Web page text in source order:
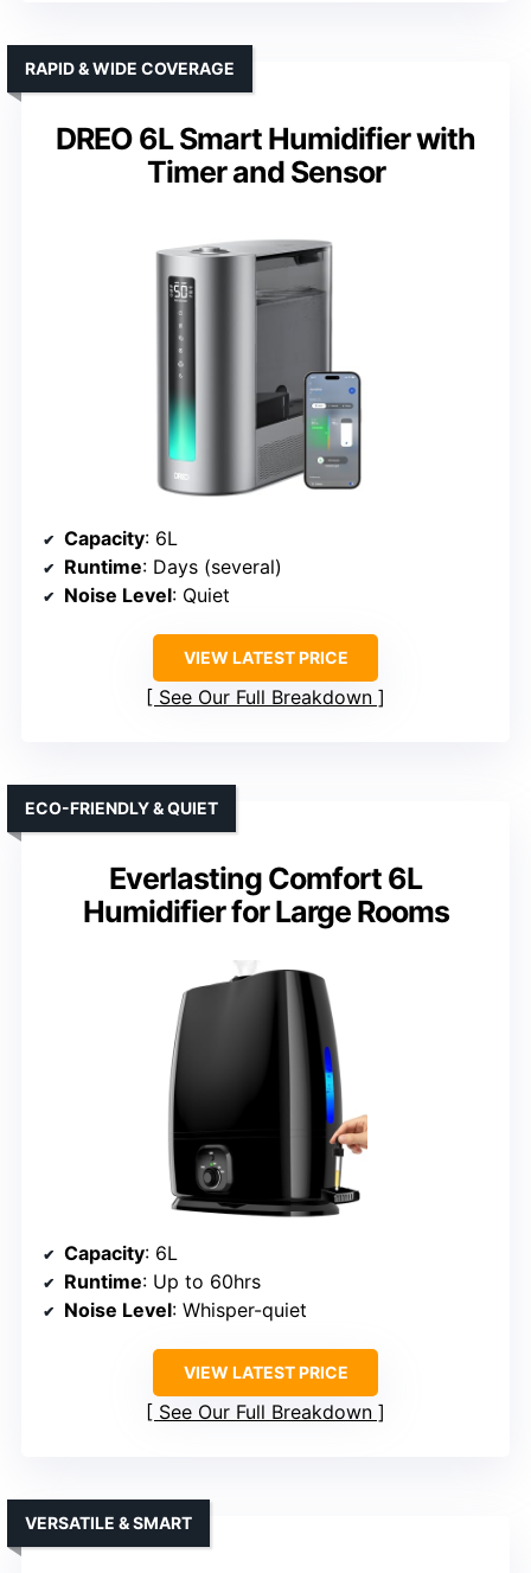
DREO 6L Smart Humidifier with
Timer and Sensor
RAPID & WIDE COVERAGE
Capacity: 6L
Runtime: Days (several)
Noise Level: Quiet
VIEW LATEST PRICE
See Our Full Breakdown
Everlasting Comfort 6L
Humidifier for Large Rooms
ECO-FRIENDLY & QUIET
Capacity: 6L
Runtime: Up to 60hrs
Noise Level: Whisper-quiet
VIEW LATEST PRICE
See Our Full Breakdown
VERSATILE & SMART